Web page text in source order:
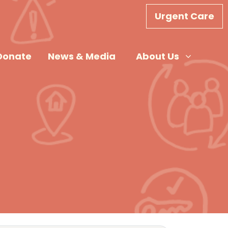
Urgent Care
News & Media About Us
Show submenu for
About Us